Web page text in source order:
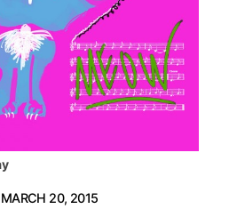
MARCH 20, 2015